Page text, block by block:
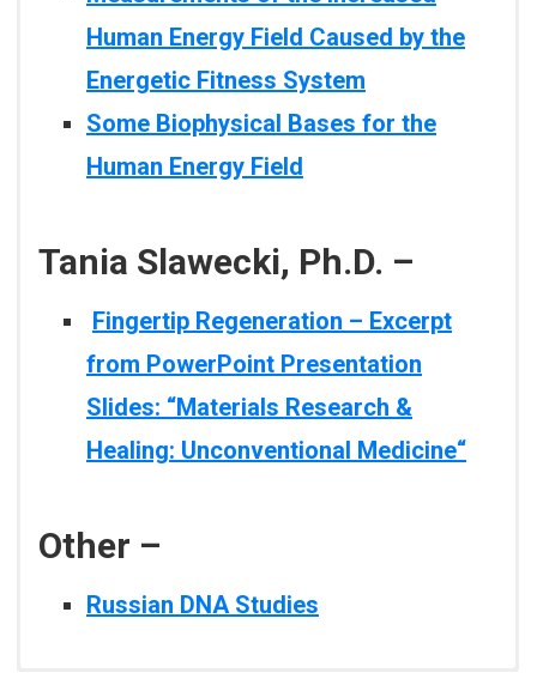
Human Energy Field Caused by the
Energetic Fitness System
Some Biophysical Bases for the
Human Energy Field
Tania Slawecki, Ph.D. –
Fingertip Regeneration – Excerpt
from PowerPoint Presentation
Slides: “Materials Research &
Healing: Unconventional Medicine“
Other –
Russian DNA Studies